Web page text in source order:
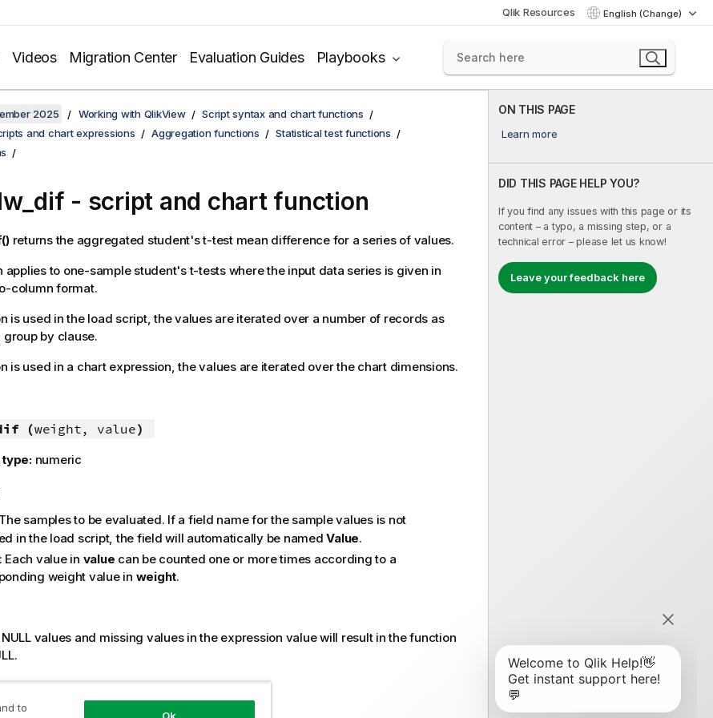
Qlik Resources English (Change)
Videos Migration Center Evaluation Guides Playbooks
ON THIS PAGE
Learn more
DID THIS PAGE HELP YOU?
If you find any issues with this page or its
content – a typo, a missing step, or a
technical error – please let us know!
Leave your feedback here
2025 Working with QlikView
Script syntax and chart functions
and chart expressions
Aggregation functions
Statistical test functions
- script and chart function
returns the aggregated student's t-test mean difference for a series of values.
applies to one-sample student's t-tests where the input data series is given in
column format.
is used in the load script, the values are iterated over a number of records as
by clause.
is used in a chart expression, the values are iterated over the chart dimensions.
(weight, value)
type: numeric
samples to be evaluated. If a field name for the sample values is not
in the load script, the field will automatically be namedValue.
Each value in value can be counted one or more times according to a
weight value in weight.
NULLvalues and missing values in the expression value will result in the function
.
Weight, Value )
to